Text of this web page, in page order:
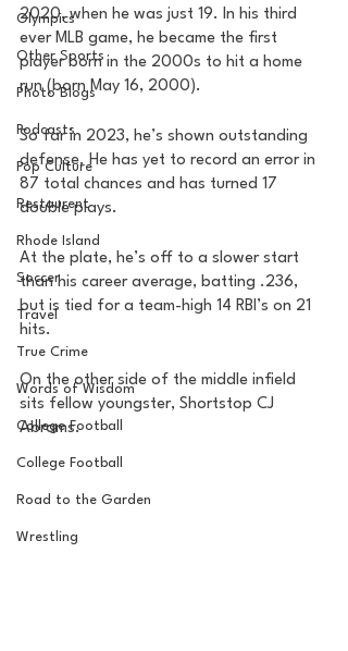
Olympics
Other Sports
Photo Blogs
Podcasts
Pop Culture
Restaurent
Rhode Island
Soccer
Travel
True Crime
Words of Wisdom
College Football
College Football
Road to the Garden
Wrestling
2020, when he was just 19. In his third
ever MLB game, he became the first
player born in the 2000s to hit a home
run (born May 16, 2000).
So far in 2023, he’s shown outstanding
defense. He has yet to record an error in
87 total chances and has turned 17
double plays.
At the plate, he’s off to a slower start
than his career average, batting .236,
but is tied for a team-high 14 RBI’s on 21
hits.
On the other side of the middle infield
sits fellow youngster, Shortstop CJ
Abrams.